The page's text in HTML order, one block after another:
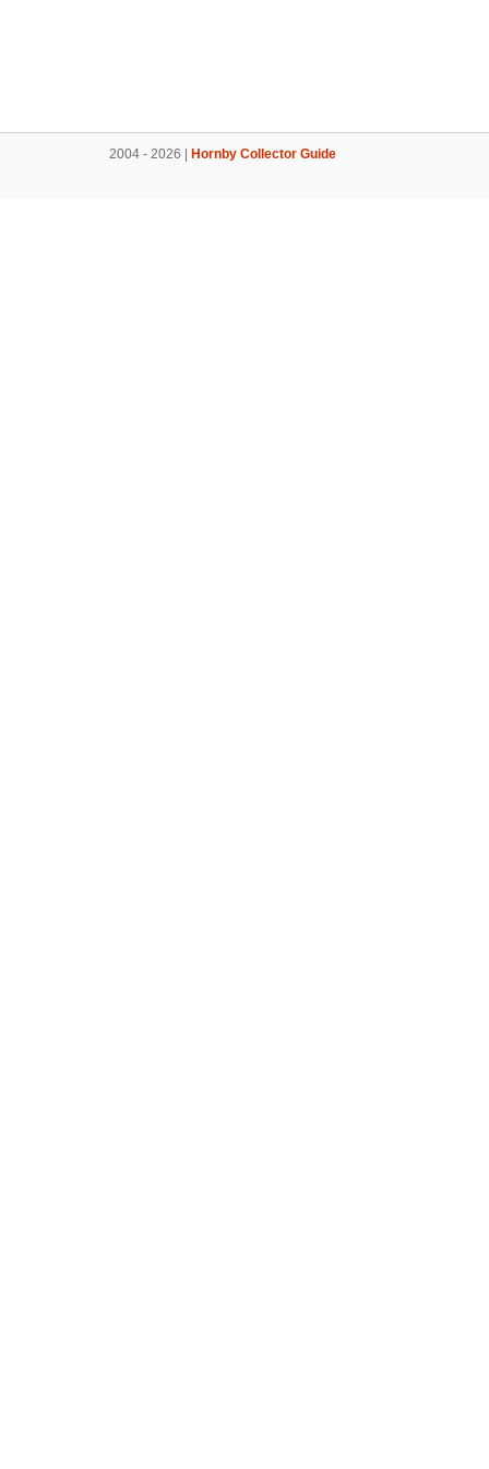
2004 - 2026 | Hornby Collector Guide